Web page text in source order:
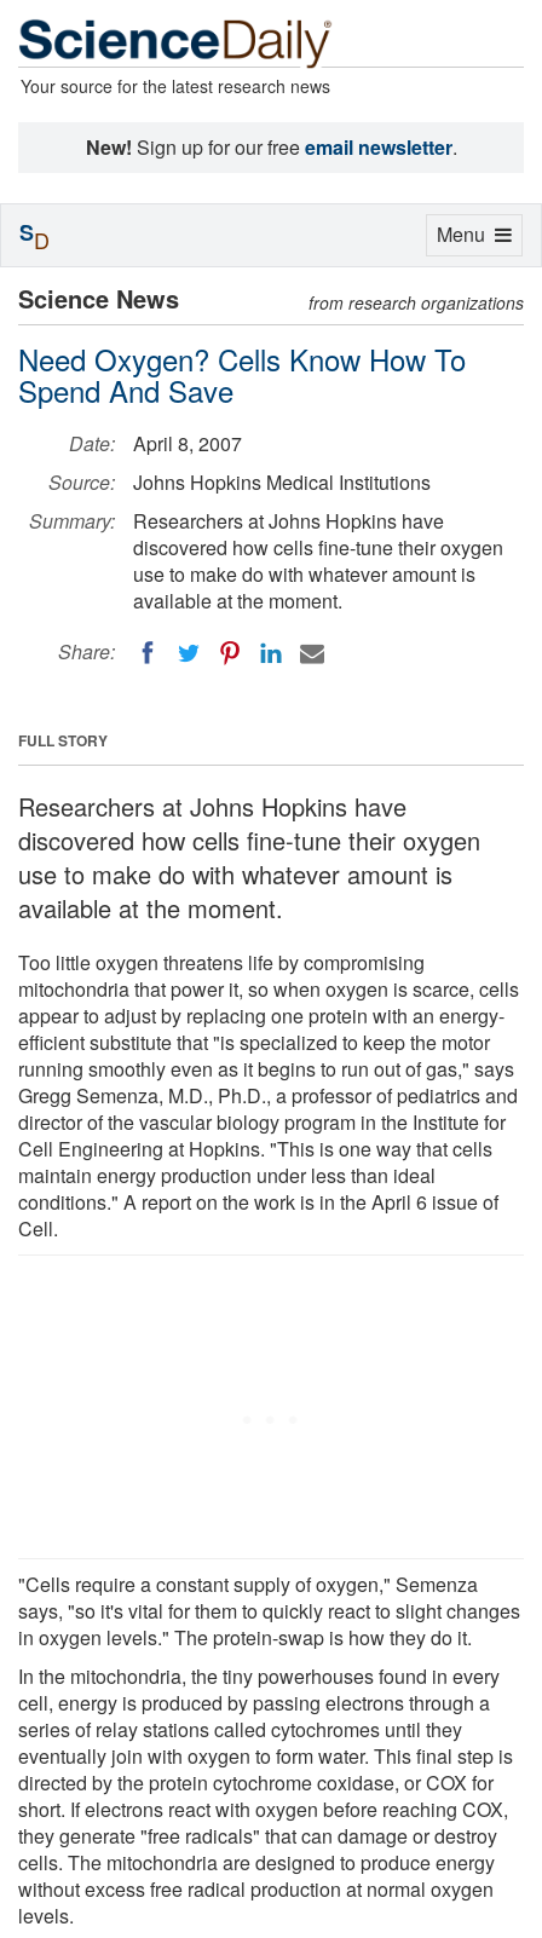
Your source for the latest research news
New! Sign up for our freeemail newsletter.
Science News from research organizations
Need Oxygen? Cells Know How To
Spend And Save
Date:
April 8, 2007
Source:
Johns Hopkins Medical Institutions
Summary:
Researchers at Johns Hopkins have
discovered how cells fine-tune their oxygen
use to make do with whatever amount is
available at the moment.
Share:
FULL STORY
Researchers at Johns Hopkins have
discovered how cells fine-tune their oxygen
use to make do with whatever amount is
available at the moment.
Too little oxygen threatens life by compromising
mitochondria that power it, so when oxygen is scarce, cells
appear to adjust by replacing one protein with an energy-
efficient substitute that "is specialized to keep the motor
running smoothly even as it begins to run out of gas," says
Gregg Semenza, M.D., Ph.D., a professor of pediatrics and
director of the vascular biology program in the Institute for
Cell Engineering at Hopkins. "This is one way that cells
maintain energy production under less than ideal
conditions." A report on the work is in the April 6 issue of
Cell.
"Cells require a constant supply of oxygen," Semenza
says, "so it's vital for them to quickly react to slight changes
in oxygen levels." The protein-swap is how they do it.
In the mitochondria, the tiny powerhouses found in every
cell, energy is produced by passing electrons through a
series of relay stations called cytochromes until they
eventually join with oxygen to form water. This final step is
directed by the protein cytochrome coxidase, or COX for
short. If electrons react with oxygen before reaching COX,
they generate "free radicals" that can damage or destroy
cells. The mitochondria are designed to produce energy
without excess free radical production at normal oxygen
levels.
Toggle
Menu
SD